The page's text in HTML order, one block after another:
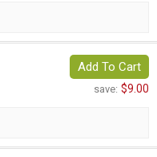
Add To Cart
save: $9.00